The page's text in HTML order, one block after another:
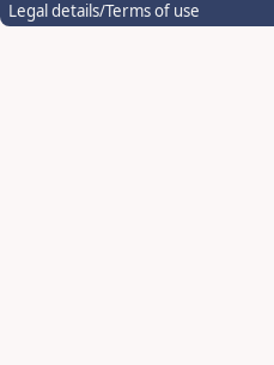
Legal details/Terms of use